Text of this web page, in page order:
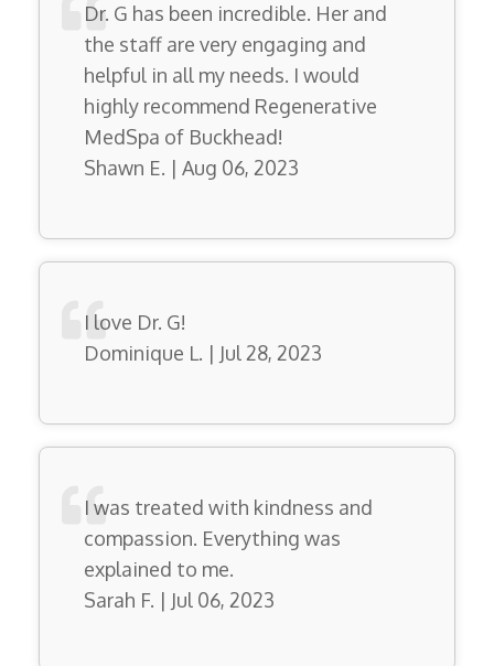
Dr. G has been incredible. Her and
the staff are very engaging and
helpful in all my needs. I would
highly recommend Regenerative
MedSpa of Buckhead!
Shawn E. | Aug 06, 2023
I love Dr. G!
Dominique L. | Jul 28, 2023
I was treated with kindness and
compassion. Everything was
explained to me.
Sarah F. | Jul 06, 2023